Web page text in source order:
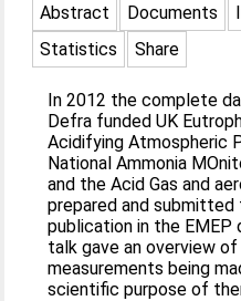
Abstract Documents
Statistics
Share
In 2012 the complete
Defra funded UK
Acidifying Atmospheric
National Ammonia
and the Acid Gas and
prepared and
publication in the EMEP
talk gave an overview
measurements being
scientific purpose of